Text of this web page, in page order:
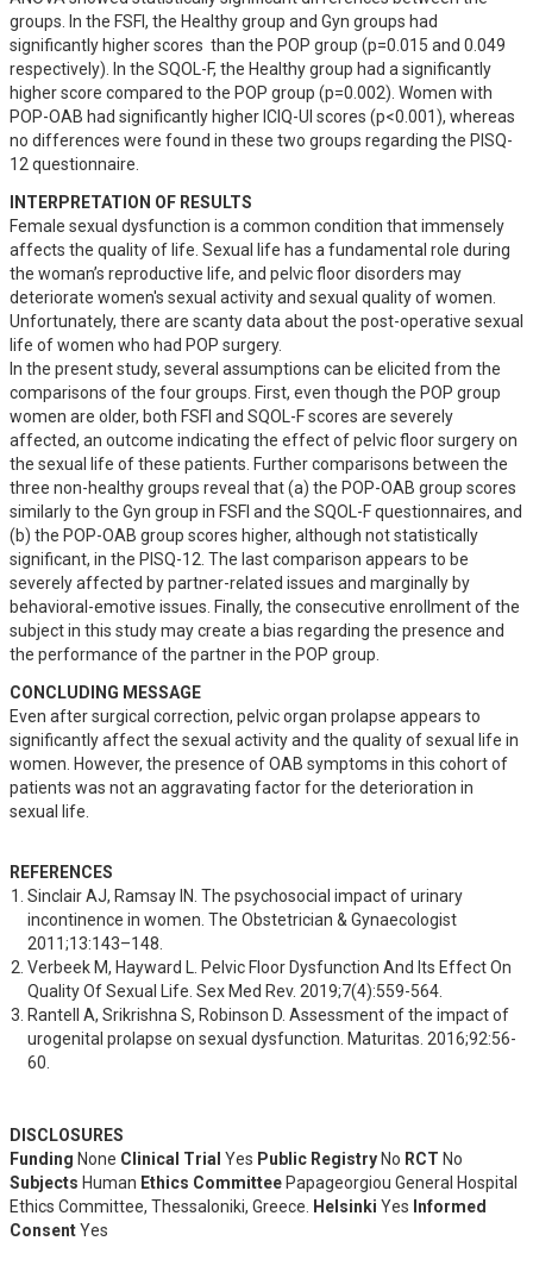
groups. In the FSFI, the Healthy group and Gyn groups had
significantly higher scores  than the POP group (p=0.015 and 0.049
respectively). In the SQOL-F, the Healthy group had a significantly
higher score compared to the POP group (p=0.002). Women with
POP-OAB had significantly higher ICIQ-UI scores (p<0.001), whereas
no differences were found in these two groups regarding the PISQ-
12 questionnaire.
INTERPRETATION OF RESULTS
Female sexual dysfunction is a common condition that immensely
affects the quality of life. Sexual life has a fundamental role during
the woman’s reproductive life, and pelvic floor disorders may
deteriorate women's sexual activity and sexual quality of women.
Unfortunately, there are scanty data about the post-operative sexual
life of women who had POP surgery.
In the present study, several assumptions can be elicited from the
comparisons of the four groups. First, even though the POP group
women are older, both FSFI and SQOL-F scores are severely
affected, an outcome indicating the effect of pelvic floor surgery on
the sexual life of these patients. Further comparisons between the
three non-healthy groups reveal that (a) the POP-OAB group scores
similarly to the Gyn group in FSFI and the SQOL-F questionnaires, and
(b) the POP-OAB group scores higher, although not statistically
significant, in the PISQ-12. The last comparison appears to be
severely affected by partner-related issues and marginally by
behavioral-emotive issues. Finally, the consecutive enrollment of the
subject in this study may create a bias regarding the presence and
the performance of the partner in the POP group.
CONCLUDING MESSAGE
Even after surgical correction, pelvic organ prolapse appears to
significantly affect the sexual activity and the quality of sexual life in
women. However, the presence of OAB symptoms in this cohort of
patients was not an aggravating factor for the deterioration in
sexual life.
REFERENCES
Sinclair AJ, Ramsay IN. The psychosocial impact of urinary
incontinence in women. The Obstetrician & Gynaecologist
2011;13:143–148.
Verbeek M, Hayward L. Pelvic Floor Dysfunction And Its Effect On
Quality Of Sexual Life. Sex Med Rev. 2019;7(4):559-564.
Rantell A, Srikrishna S, Robinson D. Assessment of the impact of
urogenital prolapse on sexual dysfunction. Maturitas. 2016;92:56-
60.
DISCLOSURES
Funding None Clinical Trial Yes Public Registry No RCT No
Subjects Human Ethics Committee Papageorgiou General Hospital
Ethics Committee, Thessaloniki, Greece.
Helsinki Yes Informed
ConsentYes